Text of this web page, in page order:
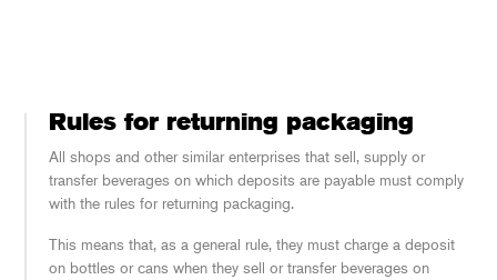
Rules for returning packaging
All shops and other similar enterprises that sell, supply or
transfer beverages on which deposits are payable must comply
with the rules for returning packaging.
This means that, as a general rule, they must charge a deposit
on bottles or cans when they sell or transfer beverages on